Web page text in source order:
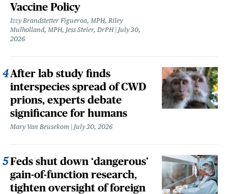
Vaccine Policy
Izzy Brandstetter Figueroa, MPH, Riley
Mulholland, MPH, Jess Steier, DrPH
July 30,
2026
After lab study finds
interspecies spread of CWD
prions, experts debate
significance for humans
Mary Van Beusekom July 30, 2026
Feds shut down ‘dangerous’
gain-of-function research,
tighten oversight of foreign